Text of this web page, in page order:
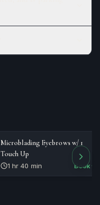
$295 SPECIALTY
Microblading Eyebrows w/ 1
Touch Up
1 hr 40 min Book